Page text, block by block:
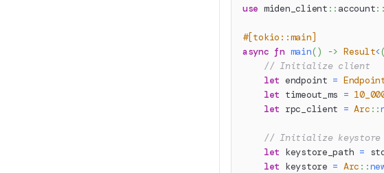
use miden_client :: account::
#[tokio::main]
async fn main() -> Result<(
// Initialize client
let endpoint =
let timeout_ms =
let rpc_client = Arc ::
// Initialize keystore
let keystore_path =
let keystore = Arc ::